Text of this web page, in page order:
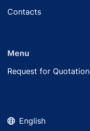
Contacts
Menu
Request for Quotation
English